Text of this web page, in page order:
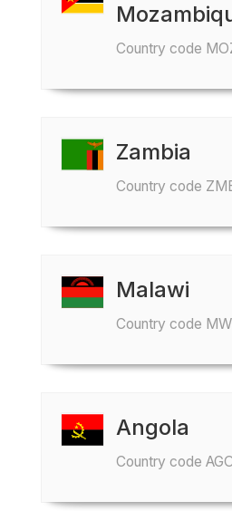
Country code
Zambia
Country code
Malawi
Country code
Angola
Country code